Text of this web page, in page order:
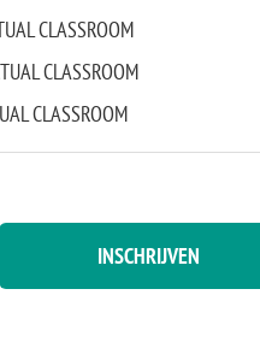
CLASSROOM
CLASSROOM
CLASSROOM
INSCHRIJVEN